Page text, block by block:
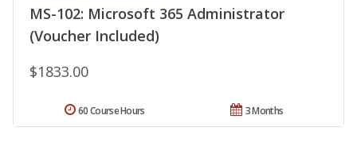
MS-102: Microsoft 365 Administrator
(Voucher Included)
$1833.00
3 Months
60 Course Hours